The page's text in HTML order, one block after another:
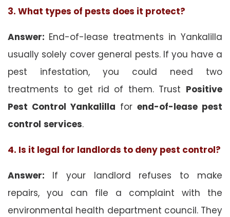
3. What types of pests does it protect?
Answer: End-of-lease treatments in Yankalilla
usually solely cover general pests. If you have a
pest infestation, you could need two
treatments to get rid of them. Trust Positive
Pest Control Yankalilla for end-of-lease pest
control services.
4. Is it legal for landlords to deny pest control?
Answer: If your landlord refuses to make
repairs, you can file a complaint with the
environmental health department council. They